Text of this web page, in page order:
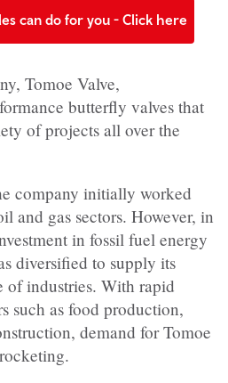
can do for you - Click here
Tomoe Valve,
butterfly valves that
of projects all over the
company initially worked
and gas sectors. However, in
in fossil fuel energy
diversified to supply its
of industries. With rapid
such as food production,
demand for Tomoe